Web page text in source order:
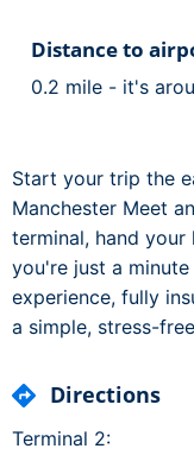
Distance to
0.2 mile - it's
Start your trip the
Manchester Meet
terminal, hand
you're just a
experience, fully
a simple, stress-
Directions
Terminal 2: